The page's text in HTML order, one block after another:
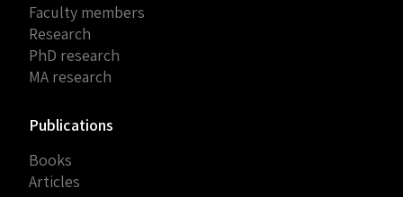
Faculty members
Research
PhD research
MA research
Publications
Books
Articles